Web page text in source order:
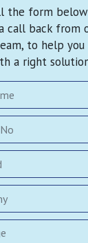
the form below
call back from
to help you
a right